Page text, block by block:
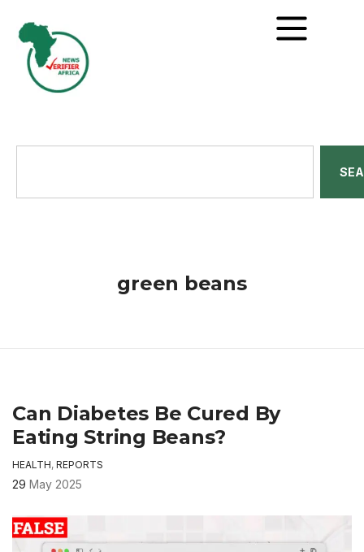
green beans
Can Diabetes Be Cured By
Eating String Beans?
HEALTH, REPORTS
29 May 2025